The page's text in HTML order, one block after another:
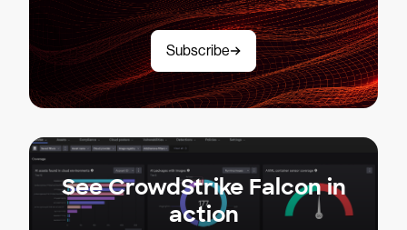
Subscribe
See CrowdStrike Falcon in
action